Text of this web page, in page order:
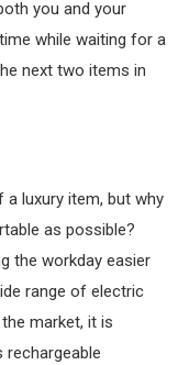
you and your
while waiting for a
next two items in
luxury item, but why
as possible?
the workday easier
range of electric
market, it is